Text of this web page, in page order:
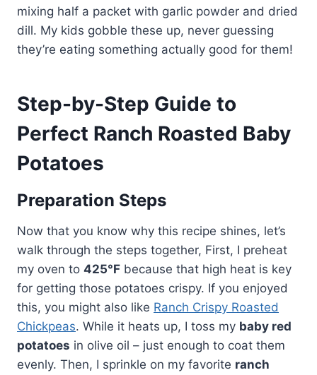
mixing half a packet with garlic powder and dried
dill. My kids gobble these up, never guessing
they’re eating something actually good for them!
Step-by-Step Guide to
Perfect Ranch Roasted Baby
Potatoes
Preparation Steps
Now that you know why this recipe shines, let’s
walk through the steps together, First, I preheat
my oven to 425°F because that high heat is key
for getting those potatoes crispy. If you enjoyed
this, you might also like Ranch Crispy Roasted
Chickpeas. While it heats up, I toss my baby red
potatoes in olive oil – just enough to coat them
evenly. Then, I sprinkle on my favorite ranch